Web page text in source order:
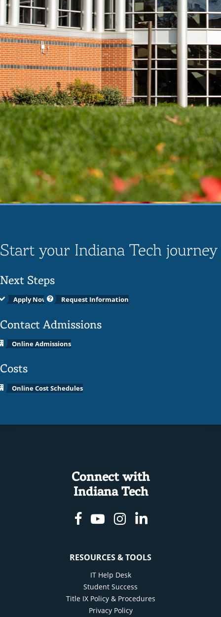
Start your Indiana Tech journey
Next Steps
Apply Now Request Information
Contact Admissions
Online Admissions
Costs
Online Cost Schedules
Connect with
Indiana Tech
Facebook
YoutubeInstagram
Linkedin
RESOURCES & TOOLS
IT Help Desk
Student Success
Title IX Policy & Procedures
Privacy Policy